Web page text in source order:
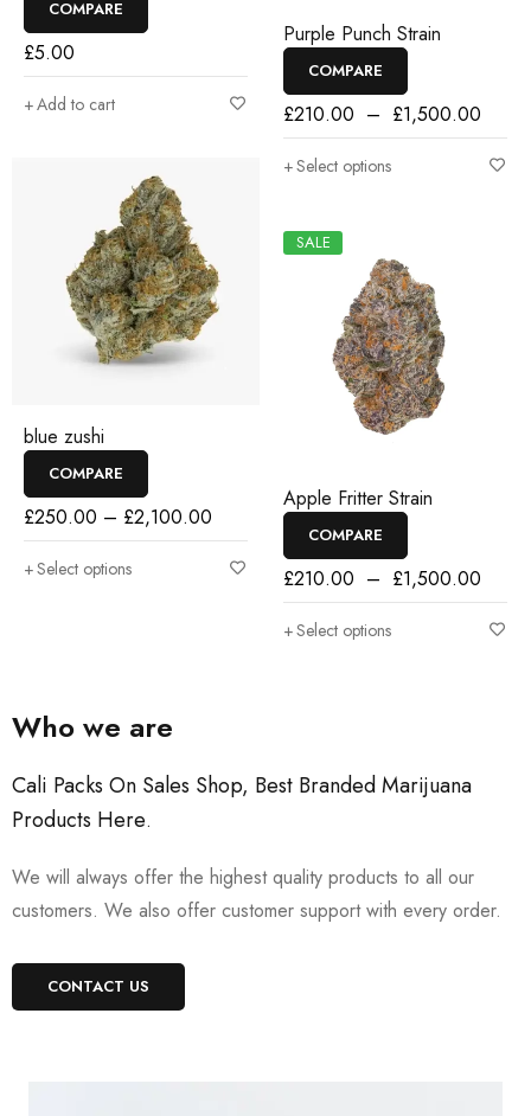
COMPARE
£5.00
Add to cart
blue zushi
COMPARE
£250.00 – £2,100.00
Select options
Purple Punch Strain
COMPARE
£210.00 – £1,500.00
Select options
SALE
Apple Fritter Strain
COMPARE
£210.00 – £1,500.00
Select options
Who we are
Cali Packs On Sales Shop, Best Branded Marijuana
Products Here.
We will always offer the highest quality products to all our
customers. We also offer customer support with every order.
CONTACT US